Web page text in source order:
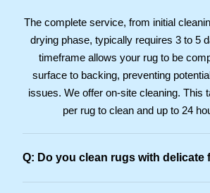
The complete service, from initial
drying phase, typically requires 3 to 5
timeframe allows your rug to be
surface to backing, preventing
issues. We offer on-site cleaning. This
per rug to clean and up to 24
Q: Do you clean rugs with delicate